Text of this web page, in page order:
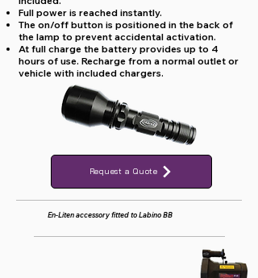
Full power is reached instantly.
The on/off button is positioned in the back of
the lamp to prevent accidental activation.
At full charge the battery provides up to 4
hours of use. Recharge from a normal outlet or
vehicle with included chargers.
Request a Quote
En-Liten accessory fitted to Labino BB